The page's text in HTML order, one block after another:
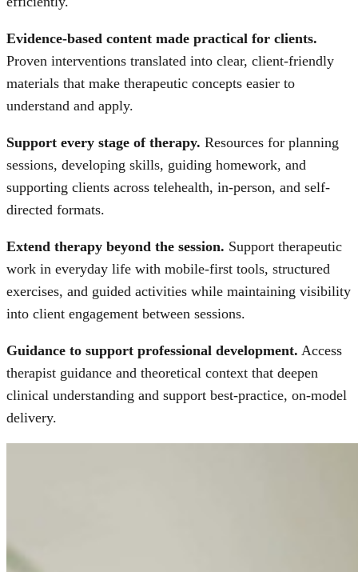
Evidence-based content made practical for clients.
Proven interventions translated into clear, client-friendly
materials that make therapeutic concepts easier to
understand and apply.
Support every stage of therapy. Resources for planning
sessions, developing skills, guiding homework, and
supporting clients across telehealth, in-person, and self-
directed formats.
Extend therapy beyond the session. Support therapeutic
work in everyday life with mobile-first tools, structured
exercises, and guided activities while maintaining visibility
into client engagement between sessions.
Guidance to support professional development. Access
therapist guidance and theoretical context that deepen
clinical understanding and support best-practice, on-model
delivery.